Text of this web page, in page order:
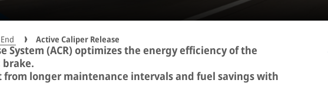
Active Caliper Release
System (ACR) optimizes the energy efficiency of the
brake.
from longer maintenance intervals and fuel savings with